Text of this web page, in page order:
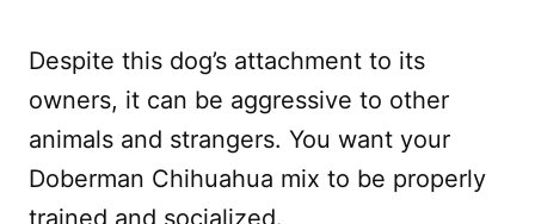
Despite this dog’s attachment to its
owners, it can be aggressive to other
animals and strangers. You want your
Doberman Chihuahua mix to be properly
trained and socialized.